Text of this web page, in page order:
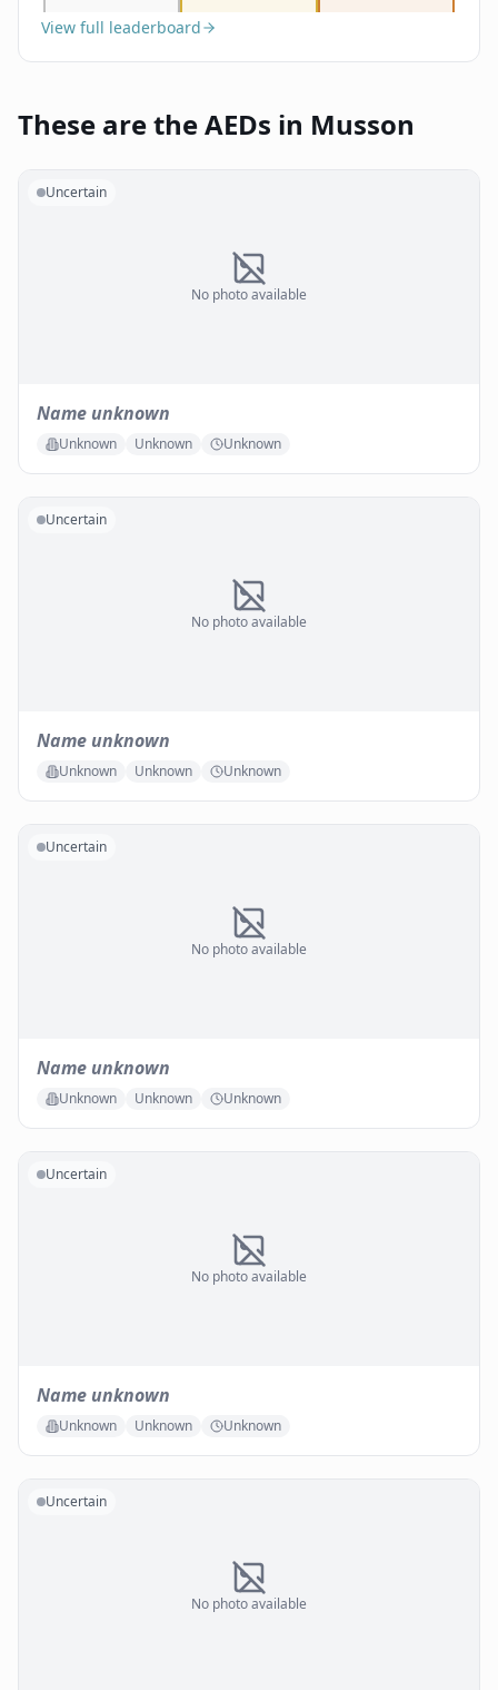
View full leaderboard
These are the AEDs in Musson
No photo available
Uncertain
Name unknown
Unknown Unknown Unknown
No photo available
Uncertain
Name unknown
Unknown Unknown Unknown
No photo available
Uncertain
Name unknown
Unknown Unknown Unknown
No photo available
Uncertain
Name unknown
Unknown Unknown Unknown
No photo available
Uncertain